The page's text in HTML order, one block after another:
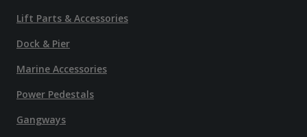
Lift Parts & Accessories
Dock & Pier
Marine Accessories
Power Pedestals
Gangways